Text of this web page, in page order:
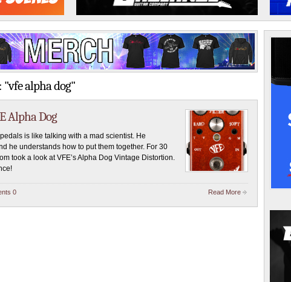
"vfe alpha dog"
Alpha Dog
is like talking with a mad scientist. He
he understands how to put them together. For 30
took a look at VFE’s Alpha Dog Vintage Distortion.
0 Read More